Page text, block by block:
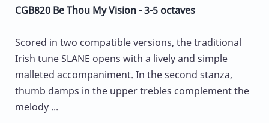
CGB820 Be Thou My Vision - 3-5 octaves
Scored in two compatible versions, the traditional
Irish tune SLANE opens with a lively and simple
malleted accompaniment. In the second stanza,
thumb damps in the upper trebles complement the
melody ...